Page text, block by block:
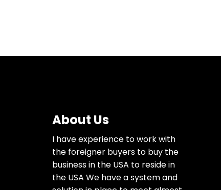
About Us
I have experience to work with
the foreigner buyers to buy the
business in the USA to reside in
the USA We have a system and